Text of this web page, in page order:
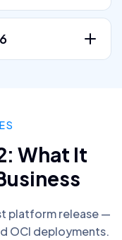
What It
platform release —
OCI deployments.